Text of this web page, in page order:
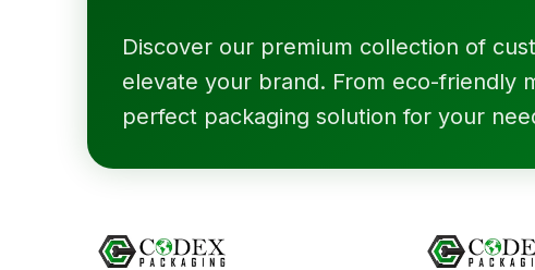
Discover our premium collection of
elevate your brand. From eco-friendly
perfect packaging solution for your